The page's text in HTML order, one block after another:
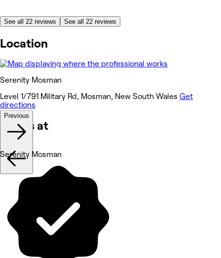
See all 22 reviews See all 22 reviews
Location
Serenity Mosman
Level 1/791 Military Rd, Mosman, New South Wales Get
directions
Works at
Previous
Serenity Mosman